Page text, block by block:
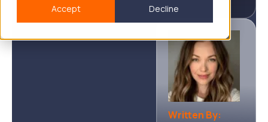
Accept Decline
Written By: